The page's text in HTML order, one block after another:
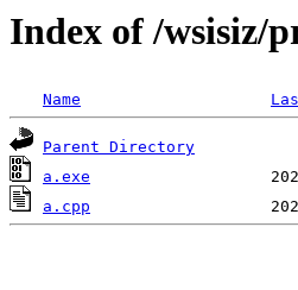
Index of /wsisiz/
Name
Parent Directory
a.exe
a.cpp